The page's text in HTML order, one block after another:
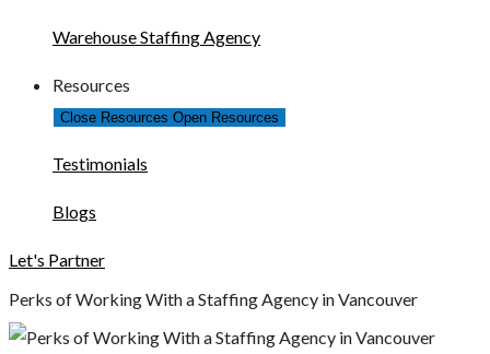
Warehouse Staffing Agency
Resources
Close Resources Open Resources
Testimonials
Blogs
Let's Partner
Perks of Working With a Staffing Agency in Vancouver